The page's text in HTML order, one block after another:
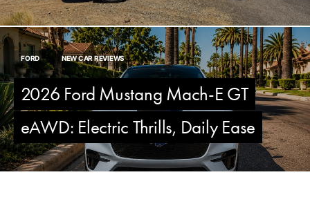
FORD NEW CAR REVIEWS
2026 Ford Mustang Mach-E GT
eAWD: Electric Thrills, Daily Ease